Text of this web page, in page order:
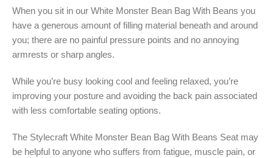
When you sit in our White Monster Bean Bag With Beans you
have a generous amount of filling material beneath and around
you; there are no painful pressure points and no annoying
armrests or sharp angles.
While you’re busy looking cool and feeling relaxed, you’re
improving your posture and avoiding the back pain associated
with less comfortable seating options.
The Stylecraft White Monster Bean Bag With Beans Seat may
be helpful to anyone who suffers from fatigue, muscle pain, or